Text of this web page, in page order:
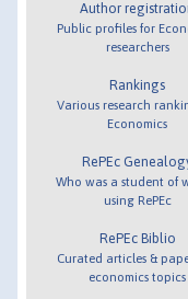
Author
Public profiles for
researchers
Rankings
Various research
Economics
RePEc
Who was a student of
using RePEc
RePEc Biblio
Curated articles &
economics topics